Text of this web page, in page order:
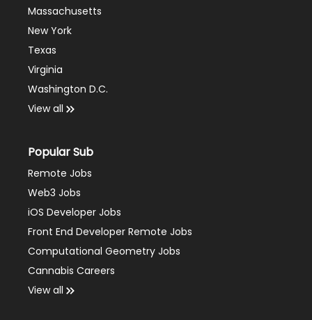
Massachusetts
New York
Texas
Virginia
Washington D.C.
View all
Popular Sub
Remote Jobs
Web3 Jobs
iOS Developer Jobs
Front End Developer Remote Jobs
Computational Geometry Jobs
Cannabis Careers
View all